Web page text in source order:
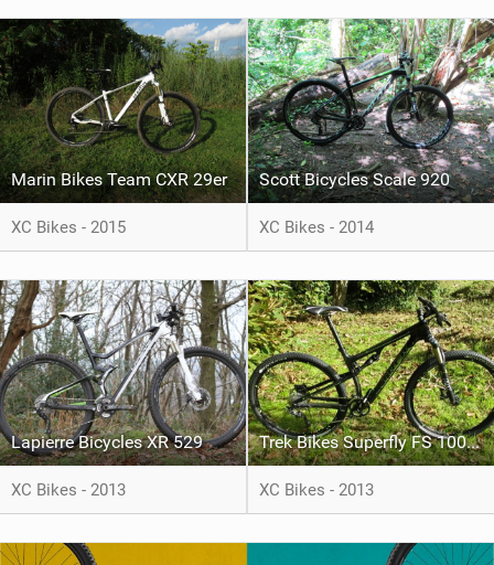
Marin Bikes Team CXR 29er
XC Bikes - 2015
Scott Bicycles Scale 920
XC Bikes - 2014
Lapierre Bicycles XR 529
XC Bikes - 2013
Trek Bikes Superfly FS 100 Elite SL
XC Bikes - 2013